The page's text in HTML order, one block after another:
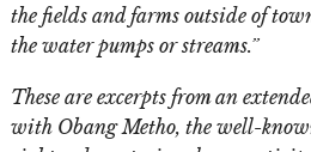
the fields and farms outside of
the water pumps or streams.”
These are excerpts from an
with Obang Metho, the well-